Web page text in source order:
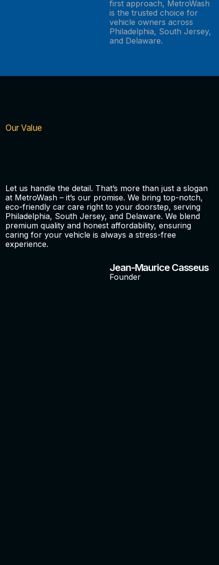
first approach, MetroWash
is the trusted choice for
vehicle owners across
Philadelphia, South Jersey,
and Delaware.
Our Value
Let us handle the detail. That’s more than just a slogan
at MetroWash – it’s our promise. We bring top-notch,
eco-friendly car care right to your doorstep, serving
Philadelphia, South Jersey, and Delaware. We blend
premium quality and honest affordability, ensuring
caring for your vehicle is always a stress-free
experience.
Jean-Maurice Casseus
Founder